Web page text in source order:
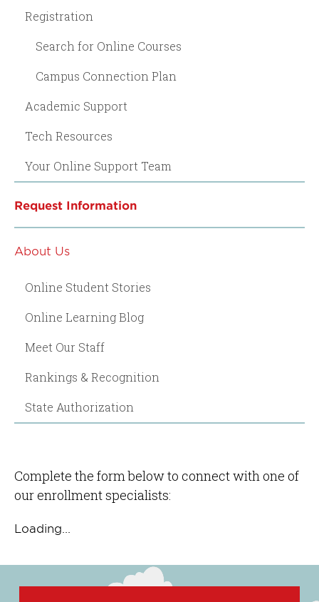
Registration
Search for Online Courses
Campus Connection Plan
Academic Support
Tech Resources
Your Online Support Team
Request Information
About Us
Online Student Stories
Online Learning Blog
Meet Our Staff
Rankings & Recognition
State Authorization
Complete the form below to connect with one of
our enrollment specialists:
Loading...